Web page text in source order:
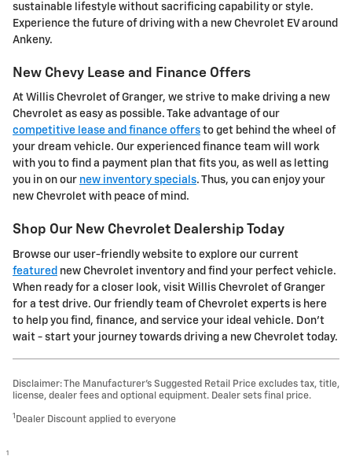
sustainable lifestyle without sacrificing capability or style.
Experience the future of driving with a new Chevrolet EV around
Ankeny.
New Chevy Lease and Finance Offers
At Willis Chevrolet of Granger, we strive to make driving a new
Chevrolet as easy as possible. Take advantage of our
competitive lease and finance offers to get behind the wheel of
your dream vehicle. Our experienced finance team will work
with you to find a payment plan that fits you, as well as letting
you in on our new inventory specials. Thus, you can enjoy your
new Chevrolet with peace of mind.
Shop Our New Chevrolet Dealership Today
Browse our user-friendly website to explore our current
featured new Chevrolet inventory and find your perfect vehicle.
When ready for a closer look, visit Willis Chevrolet of Granger
for a test drive. Our friendly team of Chevrolet experts is here
to help you find, finance, and service your ideal vehicle. Don't
wait - start your journey towards driving a new Chevrolet today.
Disclaimer: The Manufacturer’s Suggested Retail Price excludes tax, title,
license, dealer fees and optional equipment. Dealer sets final price.
1 Dealer Discount applied to everyone
1